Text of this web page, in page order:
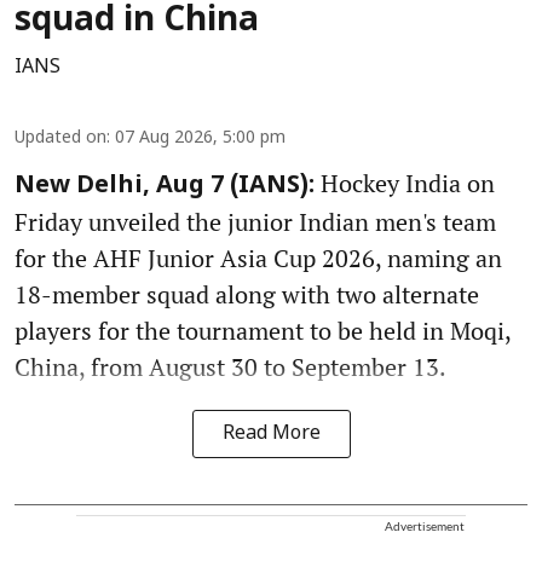
squad in China
IANS
Updated on: 07 Aug 2026, 5:00 pm
New Delhi, Aug 7 (IANS): Hockey India on
Friday unveiled the junior Indian men's team
for the AHF Junior Asia Cup 2026, naming an
18-member squad along with two alternate
players for the tournament to be held in Moqi,
China, from August 30 to September 13.
Read More
Advertisement